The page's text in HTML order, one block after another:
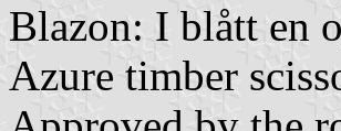
Blazon: I blått en
Azure timber